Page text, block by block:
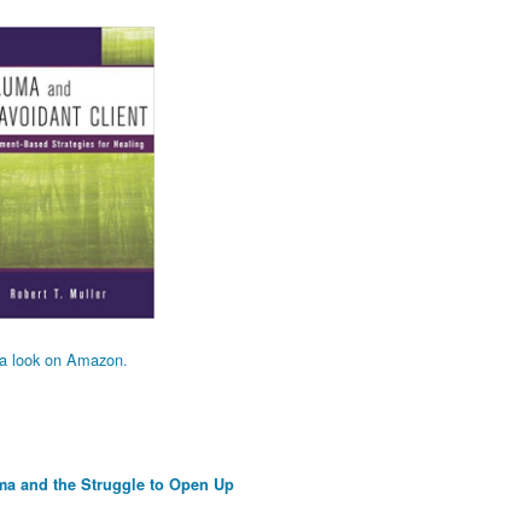
look on Amazon.
and the Struggle to Open Up